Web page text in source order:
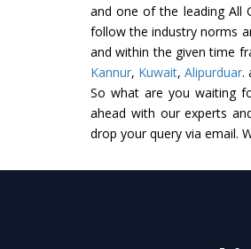
and one of the leading All
follow the industry norms
and within the given time
Kannur, Kuwait, Alipurduar.
So what are you waiting
ahead with our experts
drop your query via email.